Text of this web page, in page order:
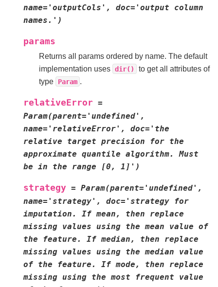
name='outputCols',
doc='output
column
names.')
params
Returns all params ordered by name. The default
implementation uses dir()
to get all attributes of
type
Param .
relativeError =
Param(parent='undefined',
name='relativeError',
doc='the
relative
target precision for the
approximate quantile algorithm.
Must
be in the range [0, 1]')
strategy = Param(parent='undefined',
name='strategy',
doc='strategy
for
imputation.
If mean, then
replace
missing values using the mean value of
the
feature. If median, then
replace
missing values using the median
value
of the feature. If mode, then
replace
missing using the most frequent
value